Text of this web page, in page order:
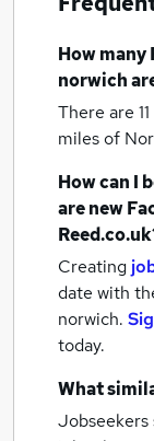
How many
norwich
There are 11
miles of
How can I
are new
Creating
date with
norwich.
today.
What